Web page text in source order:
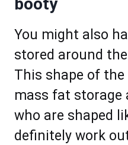
booty
You might also
stored around the
This shape of
mass fat storage
who are shaped
definitely work